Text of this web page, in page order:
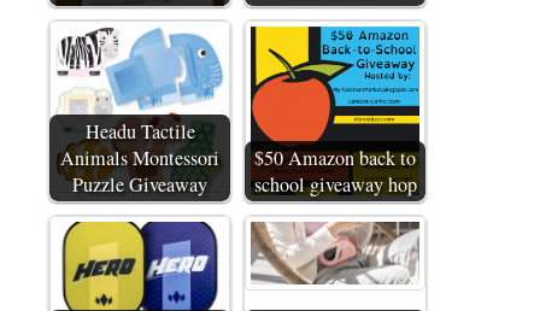
Headu Tactile
Animals Montessori
Puzzle Giveaway
$50 Amazon back to
school giveaway hop